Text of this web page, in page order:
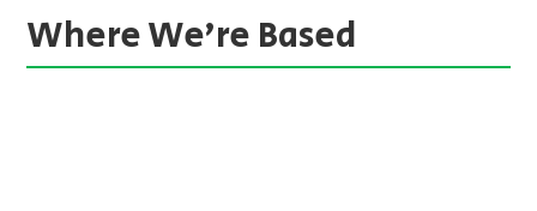
Where We’re Based